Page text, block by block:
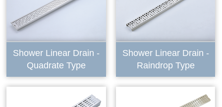
Shower Linear Drain -
Quadrate Type
Shower Linear Drain -
Raindrop Type